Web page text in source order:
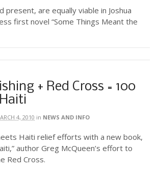
present, are equally viable in Joshua
first novel “Some Things Meant the
+ Red Cross = 100
4, 2010 in NEWS AND INFO
Haiti relief efforts with a new book,
author Greg McQueen’s effort to
Red Cross.